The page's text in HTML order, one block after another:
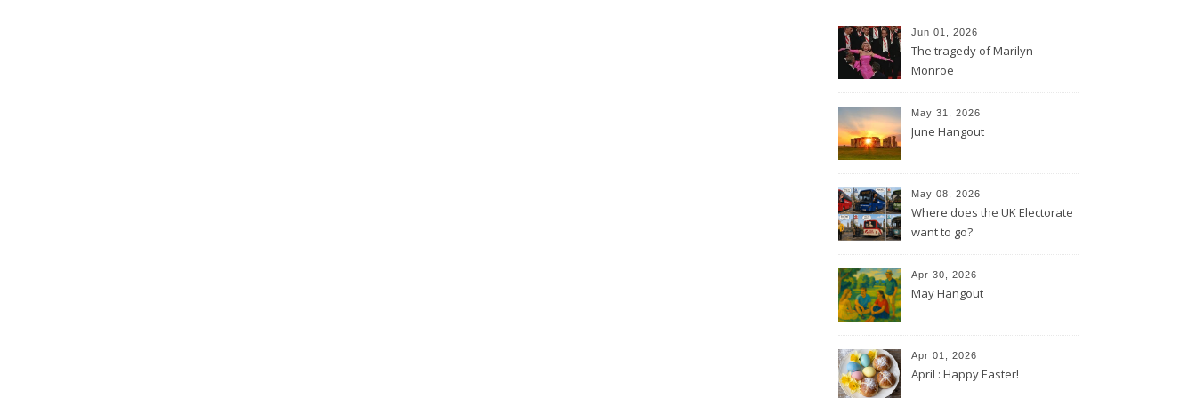
Jun 01, 2026
The tragedy of Marilyn
Monroe
May 31, 2026
June Hangout
May 08, 2026
Where does the UK Electorate
want to go?
Apr 30, 2026
May Hangout
Apr 01, 2026
April : Happy Easter!